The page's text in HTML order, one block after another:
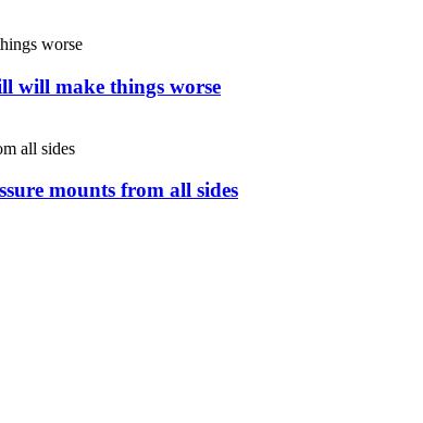
will make things worse
mounts from all sides